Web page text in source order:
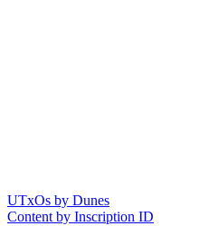
UTxOs by Dunes
Content by Inscription ID